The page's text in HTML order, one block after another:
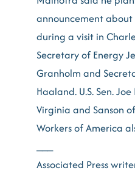
announcement
during a visit in
Secretary of Energy
Granholm and
Haaland. U.S. Sen.
Virginia and Sanson
Workers of America
Associated Press